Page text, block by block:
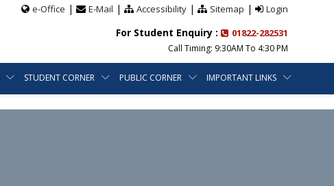
e-Office | E-Mail | Accessibility| Sitemap | Login
For Student Enquiry : 01822-282531
Call Timing: 9:30AM To 4:30 PM
STUDENT CORNER PUBLIC CORNER IMPORTANT LINKS